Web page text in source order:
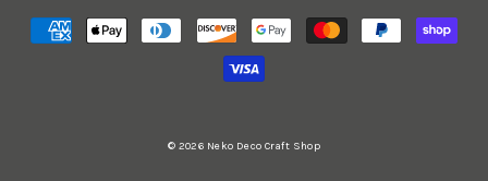
© 2026 Neko Deco Craft Shop